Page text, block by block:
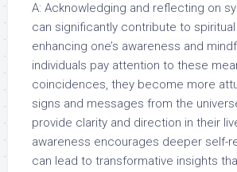
A: Acknowledging and reflecting on
can significantly contribute to
enhancing one’s awareness and
individuals pay attention to these
coincidences, they become more
signs and messages from the
provide clarity and direction in their
awareness encourages deeper self-
can lead to transformative insights